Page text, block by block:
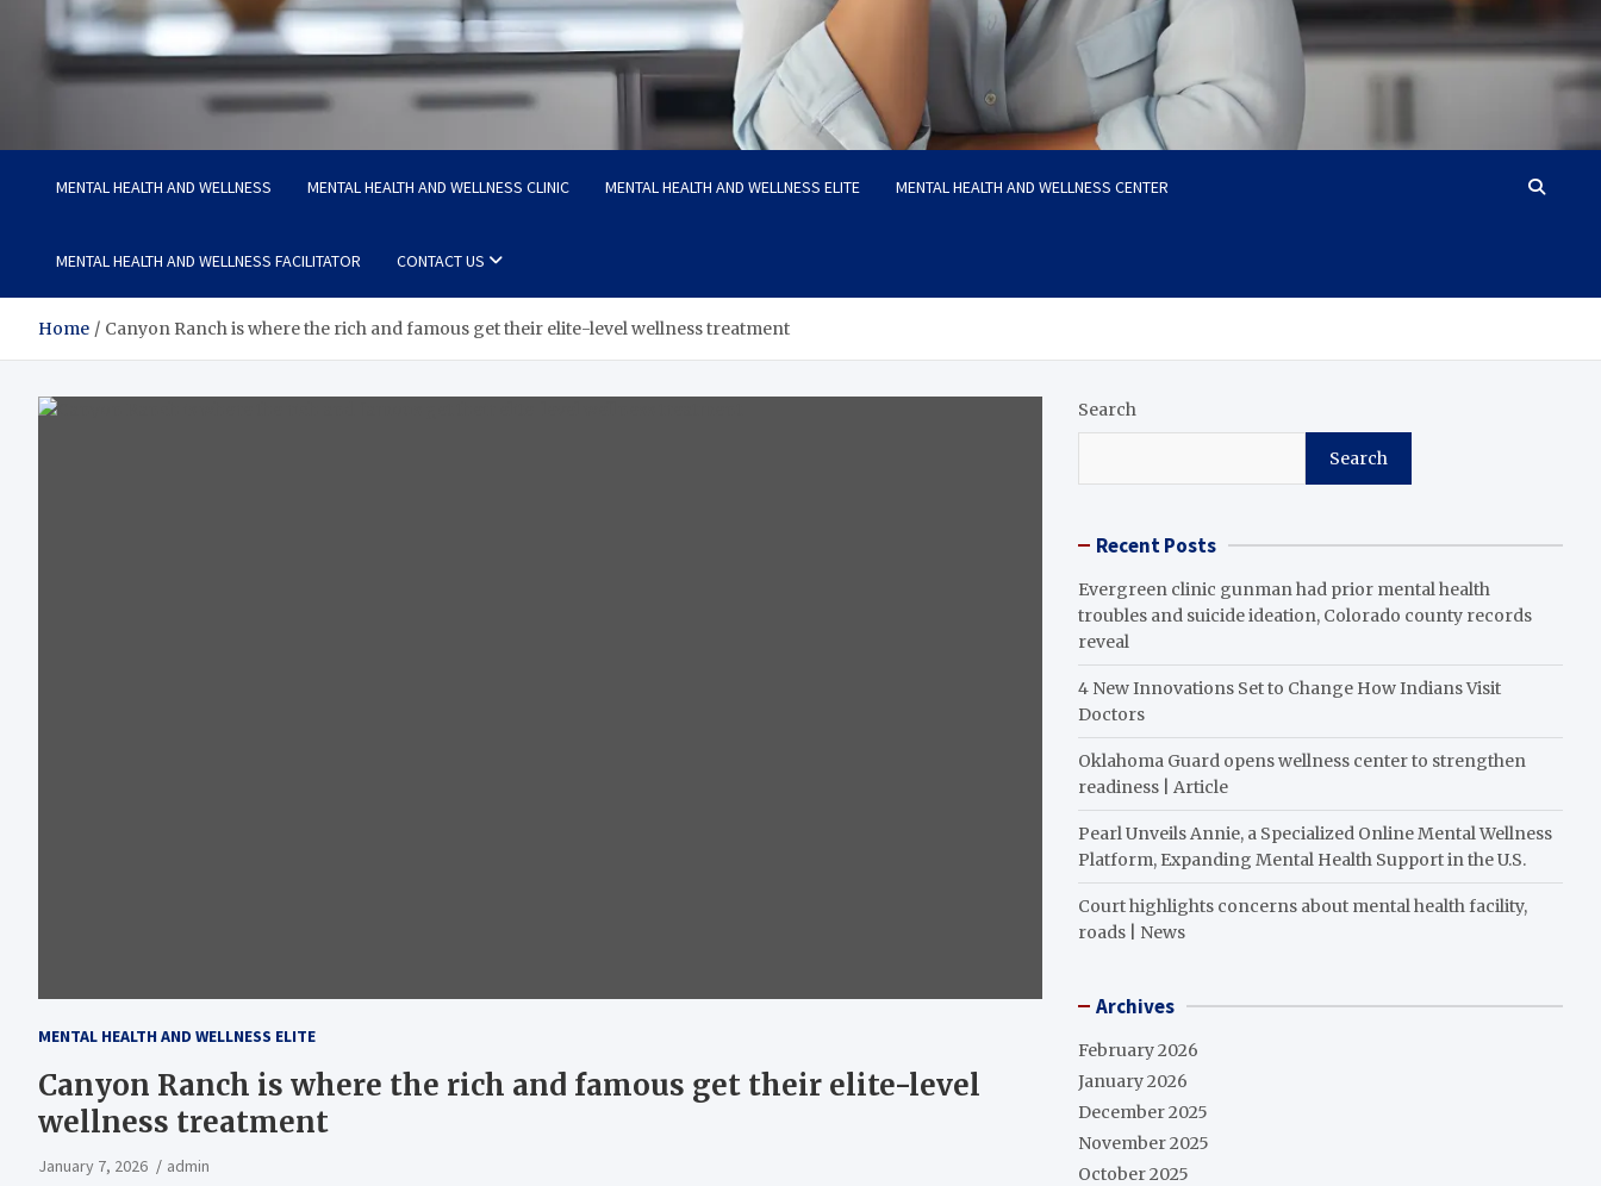
Medi Minds
MENTAL HEALTH AND WELLNESS MENTAL HEALTH AND WELLNESS CLINIC MENTAL HEALTH AND WELLNESS ELITE MENTAL HEALTH AND WELLNESS CENTER
MENTAL HEALTH AND WELLNESS FACILITATOR CONTACT US
Home Canyon Ranch is where the rich and famous get their elite-level wellness treatment
MENTAL HEALTH AND WELLNESS ELITE
Canyon Ranch is where the rich and famous get their elite-level
wellness treatment
January 7, 2026 admin
Search
Search
Recent Posts
Evergreen clinic gunman had prior mental health
troubles and suicide ideation, Colorado county records
reveal
4 New Innovations Set to Change How Indians Visit
Doctors
Oklahoma Guard opens wellness center to strengthen
readiness | Article
Pearl Unveils Annie, a Specialized Online Mental Wellness
Platform, Expanding Mental Health Support in the U.S.
Court highlights concerns about mental health facility,
roads | News
Archives
February 2026
January 2026
December 2025
November 2025
October 2025